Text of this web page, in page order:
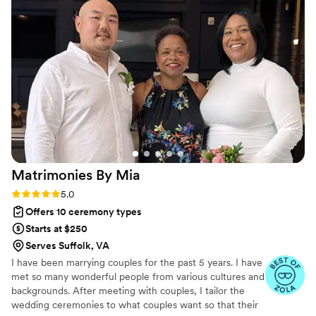
customizing their vows, and personalizing the
entire script to make each couple's special day
truly unique and memorable. No one could ask
for a better wedding officiant - Sincerely Pete is
a truly gifted speaker and our whole team highly
recommends her services. ”
Matrimonies By Mia
Rating: 5.0 (4 reviews)
5.0
Offers 10 ceremony types
Starts at $250
Serves Suffolk, VA
I have been marrying couples for the past 5 years. I have
met so many wonderful people from various cultures and
backgrounds. After meeting with couples, I tailor the
wedding ceremonies to what couples want so that their